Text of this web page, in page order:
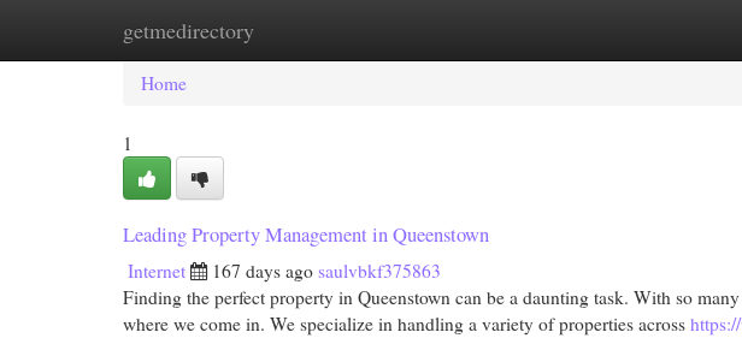
getmedirectory
Home New Site Listings
Home
1
Leading Property Management in Queenstown
Internet 167 days ago saulvbkf375863
Finding the perfect property in Queenstown can be a daunting task. With so
where we come in. We specialize in handling a variety of properties across